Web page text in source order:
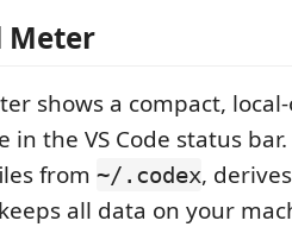
Meter
shows a compact,
in the VS Code status
from ~/.codex,
all data on your